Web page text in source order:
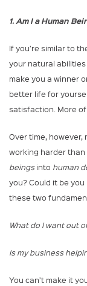
1. Am I a Human
If you’re similar to
your natural
make you a winner
better life for
satisfaction. More
Over time,
working harder than
beingsinto human
you? Could it be
these two
What do I want out
Is my business
You can’t make it